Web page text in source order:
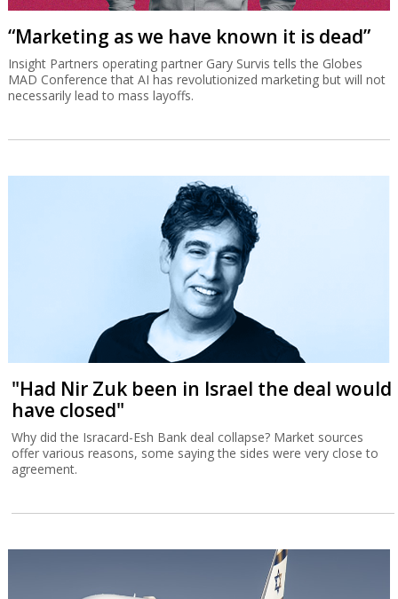
“Marketing as we have known it is dead”
Insight Partners operating partner Gary Survis tells the Globes
MAD Conference that AI has revolutionized marketing but will not
necessarily lead to mass layoffs.
"Had Nir Zuk been in Israel the deal would
have closed"
Why did the Isracard-Esh Bank deal collapse? Market sources
offer various reasons, some saying the sides were very close to
agreement.